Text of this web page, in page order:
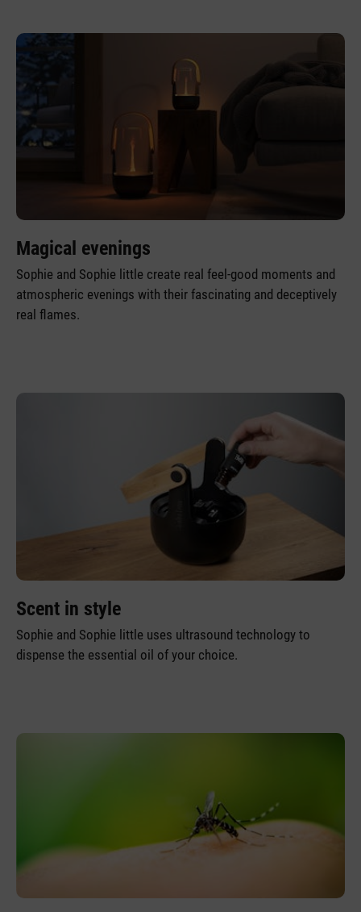
Magical evenings
Sophie and Sophie little create real feel-good moments and
atmospheric evenings with their fascinating and deceptively
real flames.
Scent in style
Sophie and Sophie little uses ultrasound technology to
dispense the essential oil of your choice.